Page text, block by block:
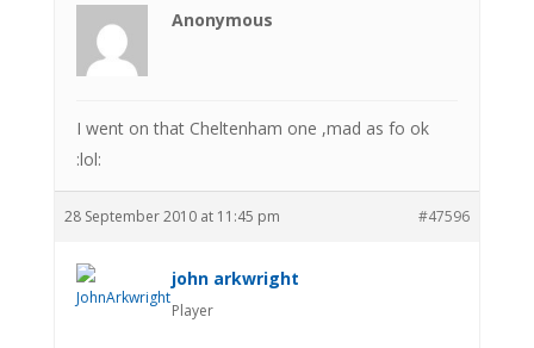
Anonymous
I went on that Cheltenham one ,mad as fo ok
:lol:
28 September 2010 at 11:45 pm #47596
john arkwright
Player